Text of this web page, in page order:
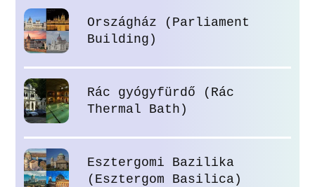
Országház (Parliament
Building)
Rác gyógyfürdő (Rác
Thermal Bath)
Esztergomi Bazilika
(Esztergom Basilica)